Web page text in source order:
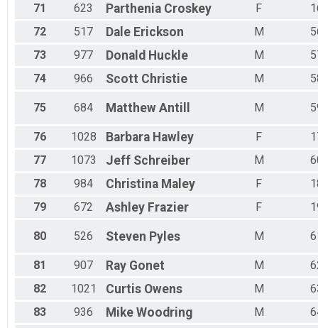
71 623 Parthenia Croskey F
72
517 Dale Erickson M
73
977 Donald Huckle M
74
966 Scott Christie M
75 684 Matthew Antill M
76 1028 Barbara Hawley F
77
1073 Jeff Schreiber M
78
984 Christina Maley F
79
672 Ashley Frazier F
80 526 Steven Pyles M
81 907 Ray Gonet M
82
1021 Curtis Owens M
83
936 Mike Woodring M